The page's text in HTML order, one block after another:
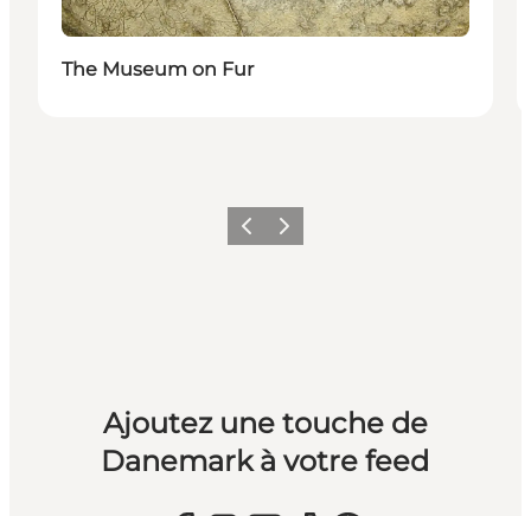
The Museum on Fur
PrécédentSuivant
Ajoutez une touche de
Danemark à votre feed